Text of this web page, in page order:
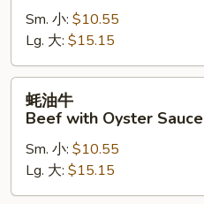
Beef
with
Mushrooms
Sm. 小: $10.55
Lg. 大: $15.15
Beef
with
Oyster
蚝油牛
Beef with Oyster Sauce
Sm. 小: $10.55
Lg. 大: $15.15